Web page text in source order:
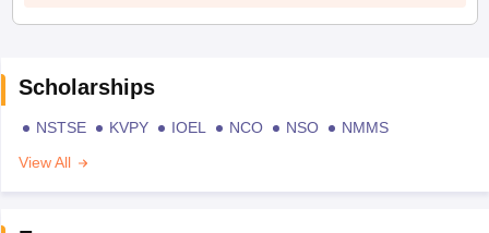
Scholarships
NSTSE KVPY IOEL NCO NSO
NMMS
View All